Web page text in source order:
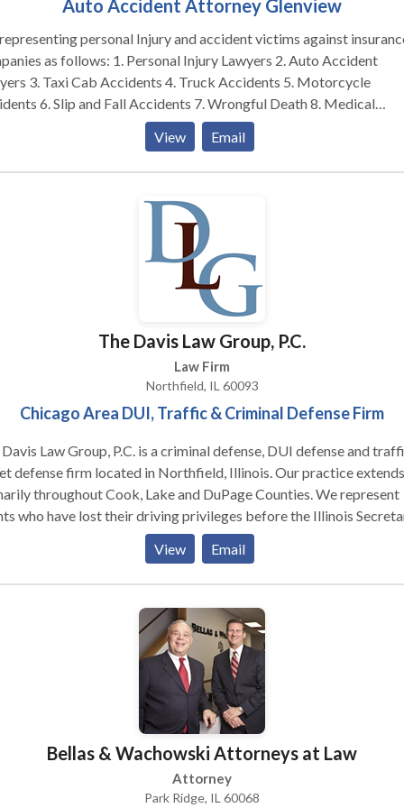
Auto Accident Attorney Glenview
personal Injury and accident victims against
follows: 1. Personal Injury Lawyers 2. Auto Accident
Accidents 5. Motorcycle
7. Wrongful Death 8. Medical
will front the costs of your case and we will only be reimbursed for
if there is a successful resolution of your case. We do not charge
of medpay insurance. We are a personal injury law firm
in the northern suburbs of Chicago. However, we have
cases throughout the State of Illinois including the cities listed
– meaning, we have traveled throughout the state of Illinois to
meet with our clients about their case. As such, if you have
in a personal injury accident anywhere in Illinois, Don’t wait to
car accident lawyer. Chicago Legal Group owner Barry Zlotowicz
been licensed to practice law for approximately twenty-five years.
years of experience and will maximize your recovery. Please call us
free consultation. If your case proceeds to litigation and/or trial,
likely that your car accident lawyer Chicago will engage a medical
to establish “causation” between the accident and your
personal injury and accident lawyer Chicago today for a free
View Email
The Davis Law Group, P.C.
Law Firm
Northfield, IL 60093
Chicago Area DUI, Traffic & Criminal Defense Firm
Law Group, P.C. is a criminal defense, DUI defense and
defense firm located in Northfield, Illinois. Our practice extends
throughout Cook, Lake and DuPage Counties. We represent
who have lost their driving privileges before the Illinois
Whether your license is revoked, suspended or cancelled,
firm for a free initial consultation. We have decades of combined
View Email
Bellas & Wachowski Attorneys at Law
Attorney
Park Ridge, IL 60068